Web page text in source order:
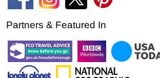
Partners & Featured In